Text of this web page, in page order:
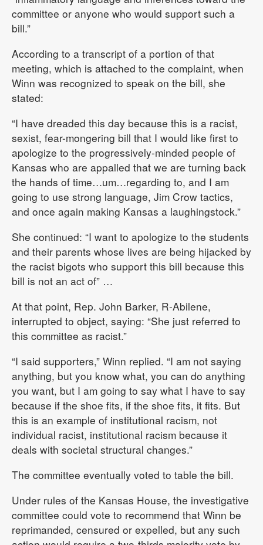
committee or anyone who would support such a
bill.”
According to a transcript of a portion of that
meeting, which is attached to the complaint, when
Winn was recognized to speak on the bill, she
stated:
“I have dreaded this day because this is a racist,
sexist, fear-mongering bill that I would like first to
apologize to the progressively-minded people of
Kansas who are appalled that we are turning back
the hands of time…um…regarding to, and I am
going to use strong language, Jim Crow tactics,
and once again making Kansas a laughingstock.”
She continued: “I want to apologize to the students
and their parents whose lives are being hijacked by
the racist bigots who support this bill because this
bill is not an act of” …
At that point, Rep. John Barker, R-Abilene,
interrupted to object, saying: “She just referred to
this committee as racist.”
“I said supporters,” Winn replied. “I am not saying
anything, but you know what, you can do anything
you want, but I am going to say what I have to say
because if the shoe fits, if the shoe fits, it fits. But
this is an example of institutional racism, not
individual racist, institutional racism because it
deals with societal structural changes.”
The committee eventually voted to table the bill.
Under rules of the Kansas House, the investigative
committee could vote to recommend that Winn be
reprimanded, censured or expelled, but any such